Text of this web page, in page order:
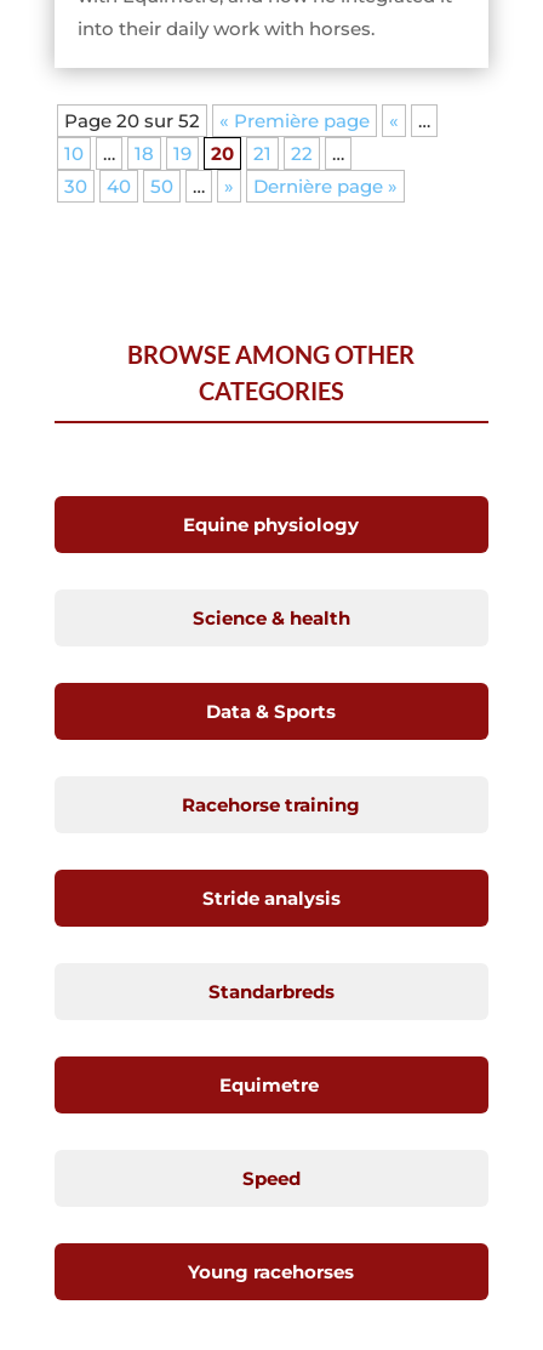
into their daily work with horses.
Page 20 sur 52 « Première page «
…
10
… 18 19 20 21 22
…
30
40 50 … » Dernière page »
BROWSE AMONG OTHER
CATEGORIES
Equine physiology
Science & health
Data & Sports
Racehorse training
Stride analysis
Standarbreds
Equimetre
Speed
Young racehorses